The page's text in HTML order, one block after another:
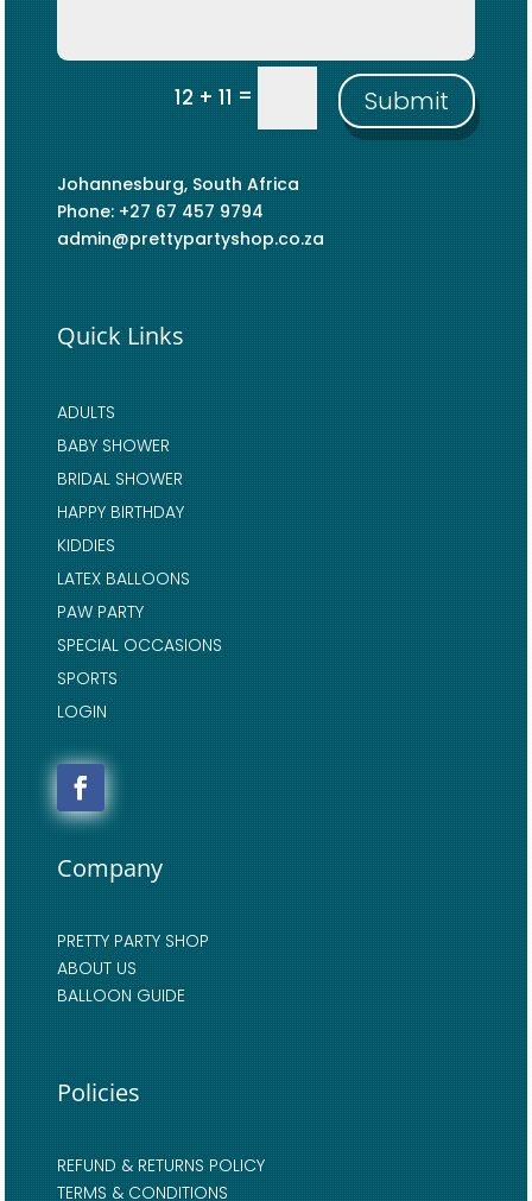
12 + 11= Submit
Johannesburg, South Africa
Phone: +27 67 457 9794
admin@prettypartyshop.co.za
Quick Links
ADULTS
BABY SHOWER
BRIDAL SHOWER
HAPPY BIRTHDAY
KIDDIES
LATEX BALLOONS
PAW PARTY
SPECIAL OCCASIONS
SPORTS
LOGIN
Company
PRETTY PARTY SHOP
ABOUT US
BALLOON GUIDE
Policies
REFUND & RETURNS POLICY
TERMS & CONDITIONS